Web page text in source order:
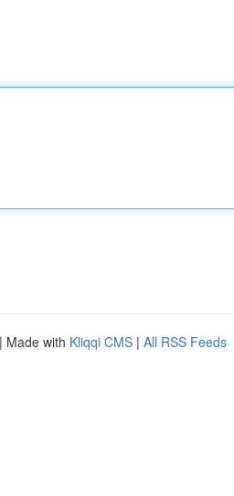
| Made with Kliqqi CMS | All RSS Feeds